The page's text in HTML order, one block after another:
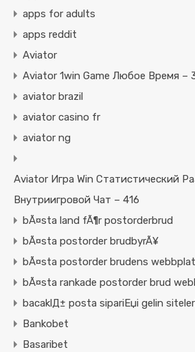
apps for adults
apps reddit
Aviator
Aviator 1win Game Любое Время –
aviator brazil
aviator casino fr
aviator ng
Aviator Игра Win Статистический
Внутриигровой Чат – 416
bÃ¤sta land fÃ¶r postorderbrud
bÃ¤sta postorder brudbyrÃ¥
bÃ¤sta postorder brudens
bÃ¤sta rankade postorder brud
bacaklД± posta sipariЕџi gelin
Bankobet
Basaribet